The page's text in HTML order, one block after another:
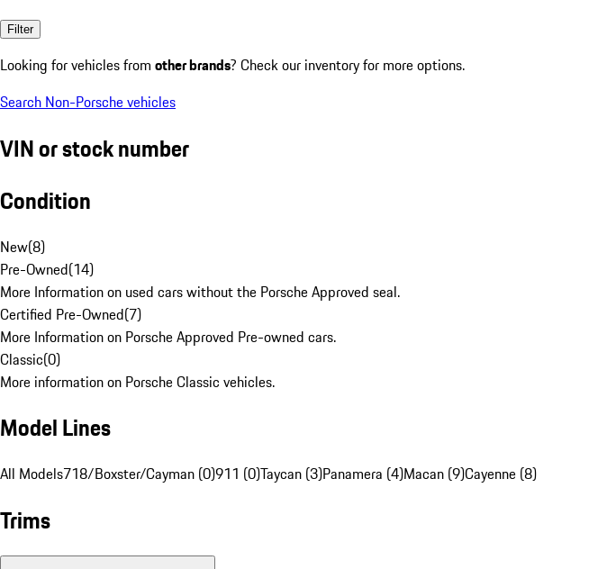
Filter
Looking for vehicles from other brands? Check our inventory for more options.
Search Non-Porsche vehicles
VIN or stock number
Condition
New(8)
Pre-Owned(14)
More Information on used cars without the Porsche Approved seal.
Certified Pre-Owned(7)
More Information on Porsche Approved Pre-owned cars.
Classic(0)
More information on Porsche Classic vehicles.
Model Lines
All Models718/Boxster/Cayman (0)911 (0)Taycan (3)Panamera (4)Macan (9)Cayenne (8)
Trims